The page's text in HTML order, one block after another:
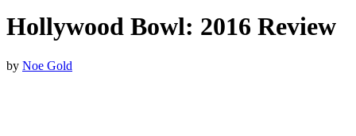
Hollywood Bowl: 2016 Review
by Noe Gold